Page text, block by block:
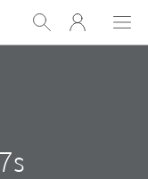
Show
Search
My
One